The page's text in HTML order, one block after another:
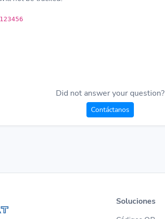
Did not answer your question?
Contáctanos
Soluciones